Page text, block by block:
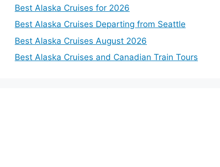
Best Alaska Cruises for 2026
Best Alaska Cruises Departing from Seattle
Best Alaska Cruises August 2026
Best Alaska Cruises and Canadian Train Tours